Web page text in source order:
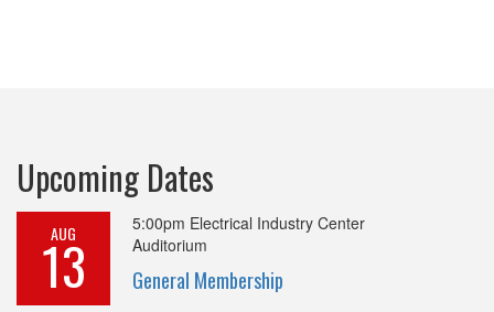
Upcoming Dates
AUG
13
5:00pm Electrical Industry Center
Auditorium
General Membership